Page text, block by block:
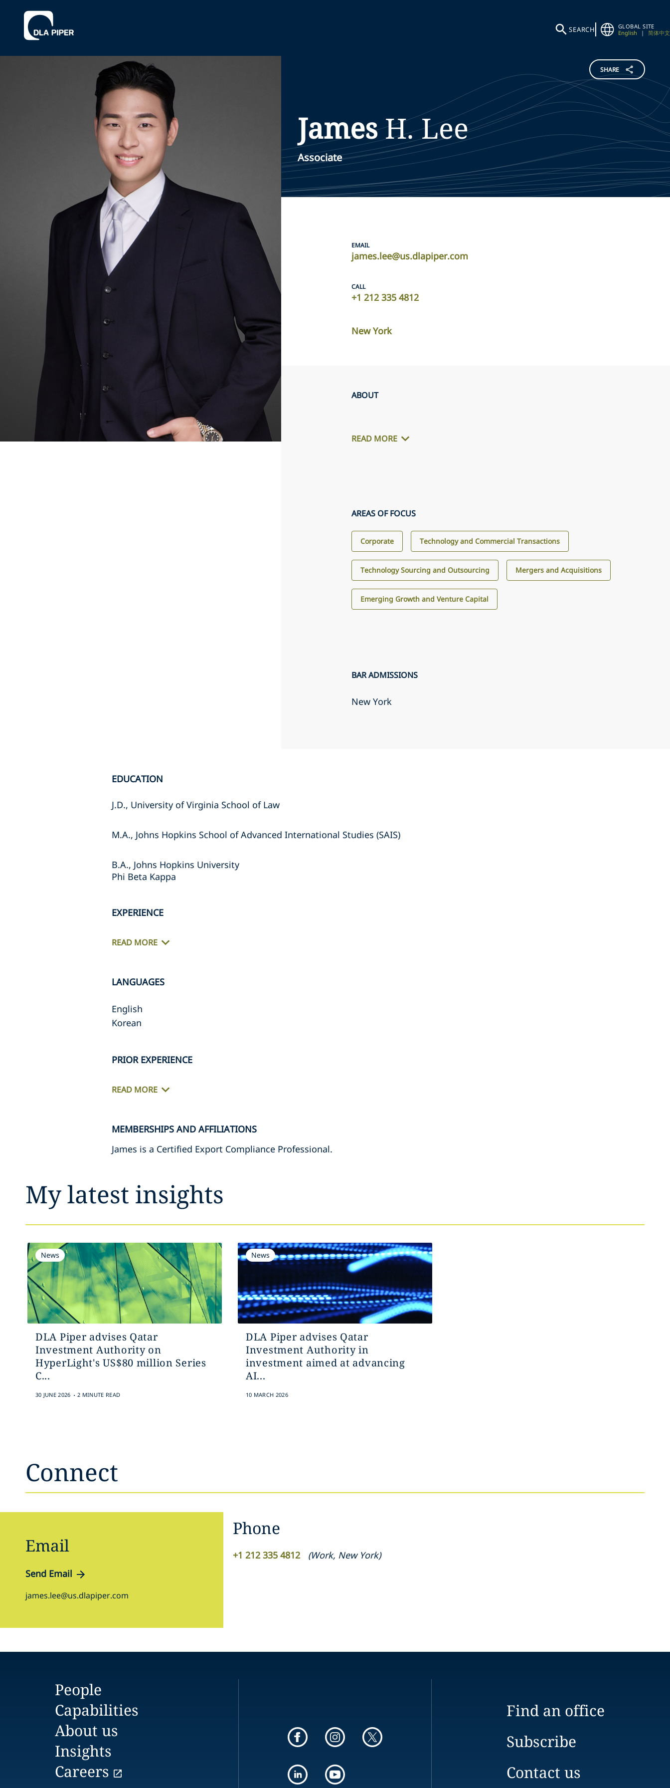
SEARCH
GLOBAL SITE
English
| 简体中文
SHARE
JamesH.Lee
Associate
EMAIL
james.lee@us.dlapiper.com
CALL
+1 212 335 4812
New York
ABOUT
READ MORE
AREAS OF FOCUS
Corporate Technology and Commercial Transactions
Technology Sourcing and Outsourcing Mergers and Acquisitions
Emerging Growth and Venture Capital
BAR ADMISSIONS
New York
EDUCATION
J.D., University of Virginia School of Law
M.A., Johns Hopkins School of Advanced International Studies (SAIS)
B.A., Johns Hopkins University
Phi Beta Kappa
EXPERIENCE
READ MORE
LANGUAGES
English
Korean
PRIOR EXPERIENCE
READ MORE
MEMBERSHIPS AND AFFILIATIONS
James is a Certified Export Compliance Professional.
My latest insights
News
DLA Piper advises Qatar
Investment Authority on
HyperLight's US$80 million Series
C...
30 JUNE 2026 . 2 MINUTE READ
News
DLA Piper advises Qatar
Investment Authority in
investment aimed at advancing
AI...
10 MARCH 2026
Connect
Email
Send Email
james.lee@us.dlapiper.com
Phone
+1 212 335 4812 (Work, New York)
People
Capabilities
About us
Insights
Careers
Find an office
Subscribe
Contact us